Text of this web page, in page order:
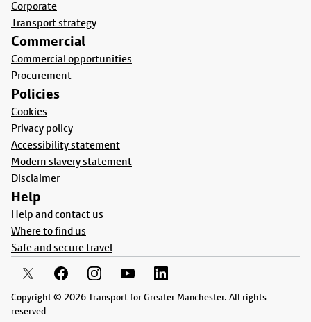
Corporate
Transport strategy
Commercial
Commercial opportunities
Procurement
Policies
Cookies
Privacy policy
Accessibility statement
Modern slavery statement
Disclaimer
Help
Help and contact us
Where to find us
Safe and secure travel
Copyright © 2026 Transport for Greater Manchester. All rights
reserved